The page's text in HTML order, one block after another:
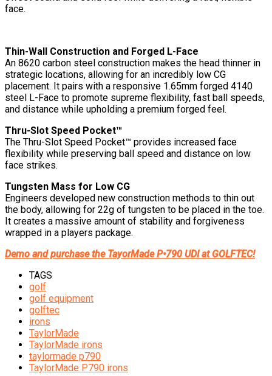
face.
Thin-Wall Construction and Forged L-Face
An 8620 carbon steel construction makes the head thinner in
strategic locations, allowing for an incredibly low CG
placement. It pairs with a responsive 1.65mm forged 4140
steel L-Face to promote supreme flexibility, fast ball speeds,
and distance while upholding a premium forged feel.
Thru-Slot Speed Pocket™
The Thru-Slot Speed Pocket™ provides increased face
flexibility while preserving ball speed and distance on low
face strikes.
Tungsten Mass for Low CG
Engineers developed new construction methods to thin out
the body, allowing for 22g of tungsten to be placed in the toe.
It creates a massive amount of stability and forgiveness
wrapped in a players package.
Demo and purchase the TayorMade P•790 UDI at GOLFTEC!
TAGS
golf
golf equipment
golftec
irons
TaylorMade
TaylorMade irons
taylormade p790
TaylorMade P790 irons